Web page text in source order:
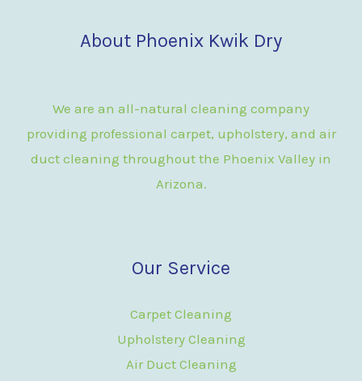
About Phoenix Kwik Dry
We are an all-natural cleaning company
providing professional carpet, upholstery, and air
duct cleaning throughout the Phoenix Valley in
Arizona.
Our Service
Carpet Cleaning
Upholstery Cleaning
Air Duct Cleaning